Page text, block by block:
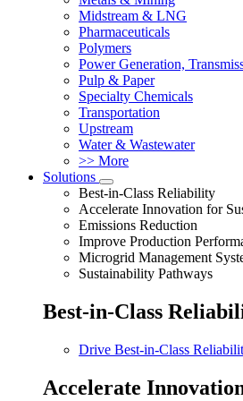
Midstream & LNG
Pharmaceuticals
Polymers
Power Generation,
Pulp & Paper
Specialty Chemicals
Transportation
Upstream
Water & Wastewater
>> More
Solutions
Best-in-Class Reliability
Accelerate Innovation for
Emissions Reduction
Improve Production
Microgrid Management
Sustainability Pathways
Best-in-Class
Drive Best-in-Class
Accelerate